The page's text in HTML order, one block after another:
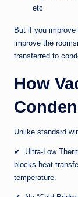
etc
But if you
improve the
transferred to
How
Unlike standard
✔ Ultra-Low
blocks heat
temperature.